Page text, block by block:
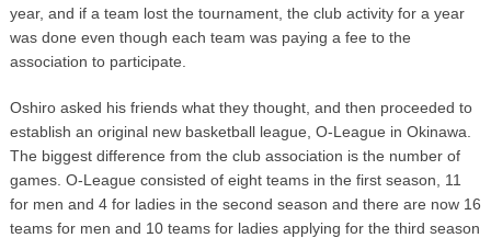
year, and if a team lost the tournament, the club activity for a year
was done even though each team was paying a fee to the
association to participate.
Oshiro asked his friends what they thought, and then proceeded to
establish an original new basketball league, O-League in Okinawa.
The biggest difference from the club association is the number of
games. O-League consisted of eight teams in the first season, 11
for men and 4 for ladies in the second season and there are now 16
teams for men and 10 teams for ladies applying for the third season